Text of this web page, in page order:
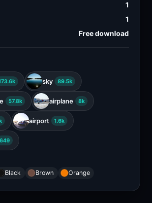
1
1
Free download
sky 89.5k
57.8k airplane 8k
airport 1.6k
649
Black Brown Orange